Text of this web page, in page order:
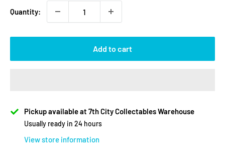
Quantity:
Add to cart
Pickup available at 7th City Collectables Warehouse
Usually ready in 24 hours
View store information